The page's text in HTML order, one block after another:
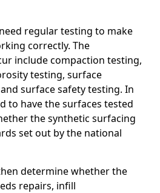
regular testing to make
correctly. The
include compaction testing,
testing, surface
surface safety testing. In
to have the surfaces tested
the synthetic surfacing
set out by the national
determine whether the
repairs, infill